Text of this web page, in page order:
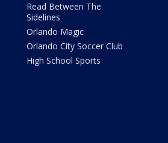
Read Between The
Sidelines
Orlando Magic
Orlando City Soccer Club
High School Sports